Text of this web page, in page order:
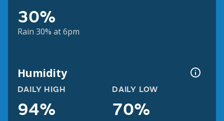
30%
Rain 30% at 6pm
Humidity
DAILY HIGH
94%
DAILY LOW
70%